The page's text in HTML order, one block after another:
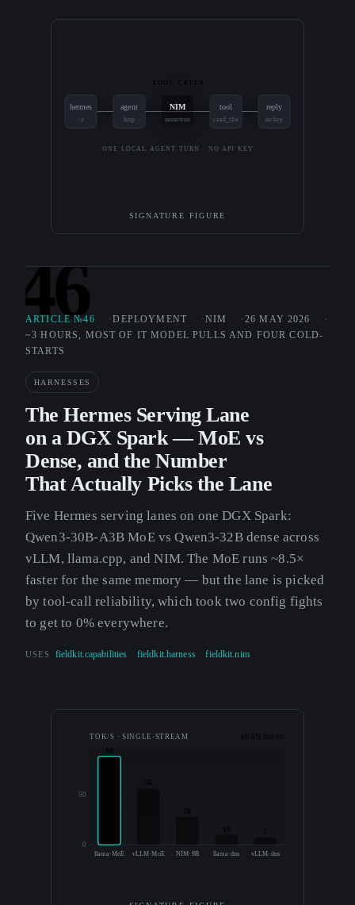
hermes
-z
agent
loop
NIM
nemotron
tool
read_file
reply
no key
TOOL CALLS
ONE LOCAL AGENT TURN · NO API KEY
SIGNATURE FIGURE
46
ARTICLE №46 DEPLOYMENT NIM
26 MAY 2026
~3 HOURS, MOST OF IT MODEL PULLS AND FOUR COLD-
STARTS
HARNESSES
The Hermes Serving Lane
on a DGX Spark — MoE vs
Dense, and the Number
That Actually Picks the Lane
Five Hermes serving lanes on one DGX Spark:
Qwen3-30B-A3B MoE vs Qwen3-32B dense across
vLLM, llama.cpp, and NIM. The MoE runs ~8.5×
faster for the same memory — but the lane is picked
by tool-call reliability, which took two config fights
to get to 0% everywhere.
USES fieldkit.capabilities fieldkit.harness fieldkit.nim
0
50
56
28
llama·MoE vLLM·MoE NIM·9B llama·dns vLLM·dns
TOK/S · SINGLE-STREAM